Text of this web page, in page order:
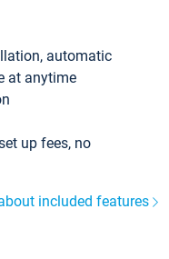
automatic
at anytime
up fees, no
included features